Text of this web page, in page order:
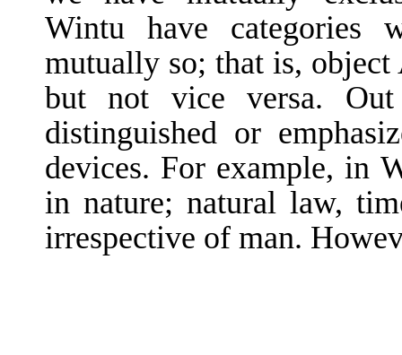
Wintu have categories
mutually so; that is,
but not vice versa.
distinguished or
de­vices. For example, in
in nature; natural law,
irrespective of man.